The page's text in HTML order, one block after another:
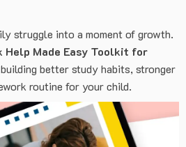
struggle into a moment of growth.
Help Made Easy Toolkit for
better study habits, stronger
routine for your child.